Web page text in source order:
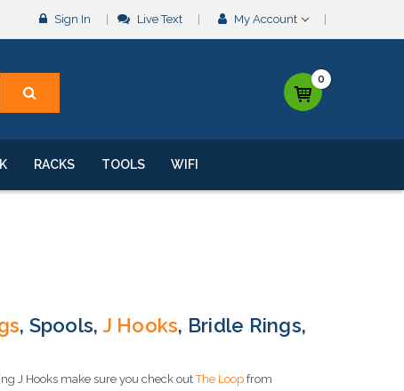
Sign In Live Text My Account
0
RACKS TOOLS WIFI
, Spools, J Hooks, Bridle Rings,
J Hooks make sure you check outThe Loop from